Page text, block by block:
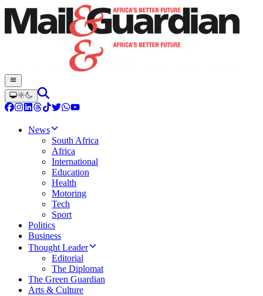
News
South Africa
Africa
International
Education
Health
Motoring
Tech
Sport
Politics
Business
Thought Leader
Editorial
The Diplomat
The Green Guardian
Arts & Culture